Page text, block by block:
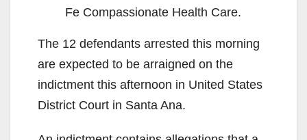
Fe Compassionate Health Care.
The 12 defendants arrested this morning
are expected to be arraigned on the
indictment this afternoon in United States
District Court in Santa Ana.